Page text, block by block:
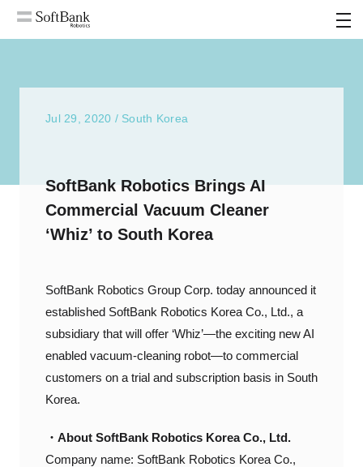
Jul 29, 2020 / South Korea
SoftBank Robotics Brings AI
Commercial Vacuum Cleaner
‘Whiz’ to South Korea
SoftBank Robotics Group Corp. today announced it
established SoftBank Robotics Korea Co., Ltd., a
subsidiary that will offer ‘Whiz’—the exciting new AI
enabled vacuum-cleaning robot—to commercial
customers on a trial and subscription basis in South
Korea.
・About SoftBank Robotics Korea Co., Ltd.
Company name: SoftBank Robotics Korea Co.,